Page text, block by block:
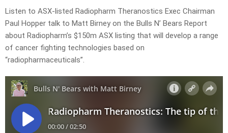
Listen to ASX-listed Radiopharm Theranostics Exec Chairman
Paul Hopper talk to Matt Birney on the Bulls N’ Bears Report
about Radiopharm’s $150m ASX listing that will develop a range
of cancer fighting technologies based on
“radiopharmaceuticals”.